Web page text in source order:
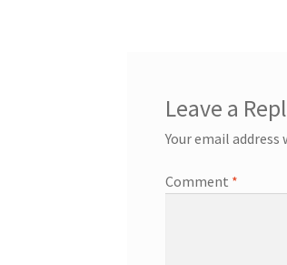
Leave a
Your email
Comment *